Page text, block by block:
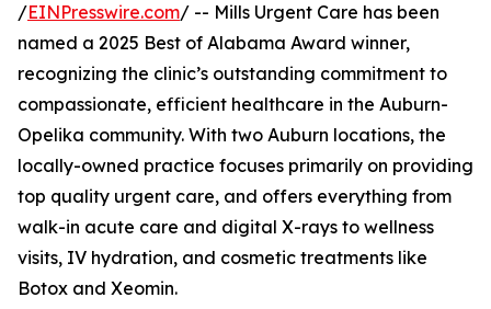
/EINPresswire.com/ -- Mills Urgent Care has been
named a 2025 Best of Alabama Award winner,
recognizing the clinic’s outstanding commitment to
compassionate, efficient healthcare in the Auburn-
Opelika community. With two Auburn locations, the
locally-owned practice focuses primarily on providing
top quality urgent care, and offers everything from
walk-in acute care and digital X-rays to wellness
visits, IV hydration, and cosmetic treatments like
Botox and Xeomin.